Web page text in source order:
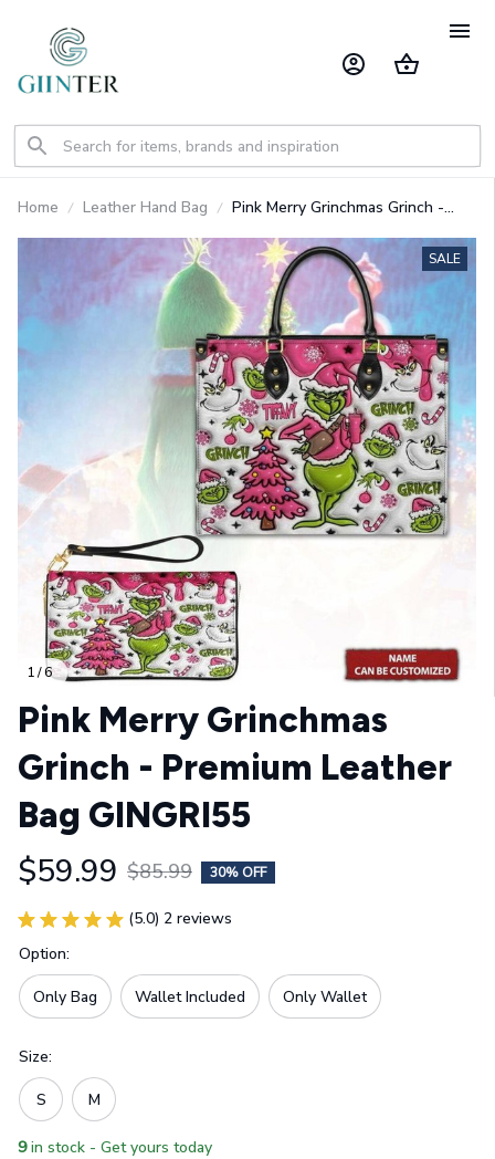
Home Leather Hand Bag
Pink Merry Grinchmas Grinch -
1 / 6
SALE
Pink Merry Grinchmas
Grinch - Premium Leather
Bag GINGRI55
$59.99 $85.99 30% OFF
(5.0) 2 reviews
Option:
Only Bag Wallet Included Only Wallet
Size:
S M
9 in stock - Get yours today